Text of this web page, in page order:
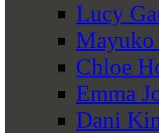
Lucy
Chloe
Emma
Dani